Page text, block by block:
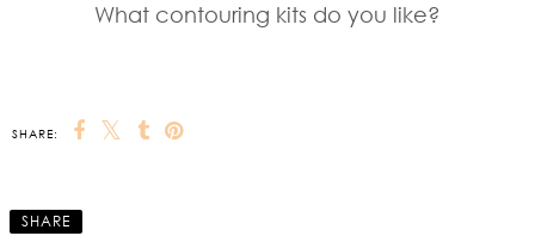
What contouring kits do you like?
SHARE:
SHARE